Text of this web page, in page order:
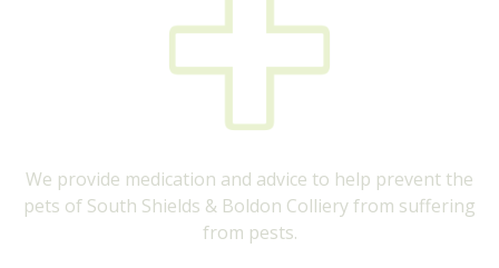
We provide medication and advice to help prevent the
pets of South Shields & Boldon Colliery from suffering
from pests.